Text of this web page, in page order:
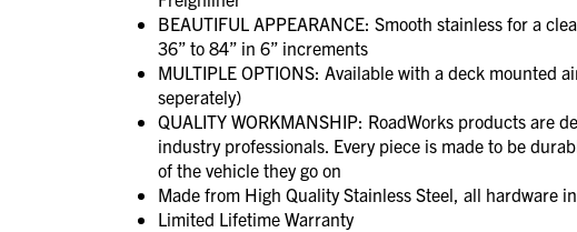
BEAUTIFUL APPEARANCE: Smooth stainless for a
36” to 84” in 6” increments
MULTIPLE OPTIONS: Available with a deck mounted
seperately)
QUALITY WORKMANSHIP: RoadWorks products are
industry professionals. Every piece is made to be
of the vehicle they go on
Made from High Quality Stainless Steel, all hardware
Limited Lifetime Warranty